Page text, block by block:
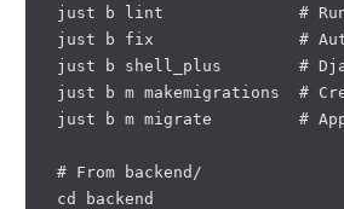
just b lint              #
just b fix               #
just b shell_plus        #
just b m makemigrations  #
just b m migrate         #
# From backend/
cd backend